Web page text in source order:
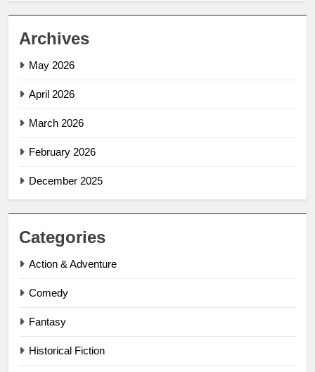
Archives
May 2026
April 2026
March 2026
February 2026
December 2025
Categories
Action & Adventure
Comedy
Fantasy
Historical Fiction